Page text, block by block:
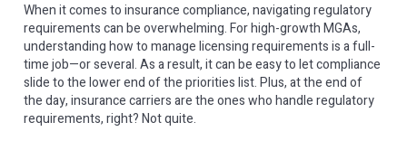
When it comes to insurance compliance, navigating regulatory
requirements can be overwhelming. For high-growth MGAs,
understanding how to manage licensing requirements is a full-
time job—or several. As a result, it can be easy to let compliance
slide to the lower end of the priorities list. Plus, at the end of
the day, insurance carriers are the ones who handle regulatory
requirements, right? Not quite.